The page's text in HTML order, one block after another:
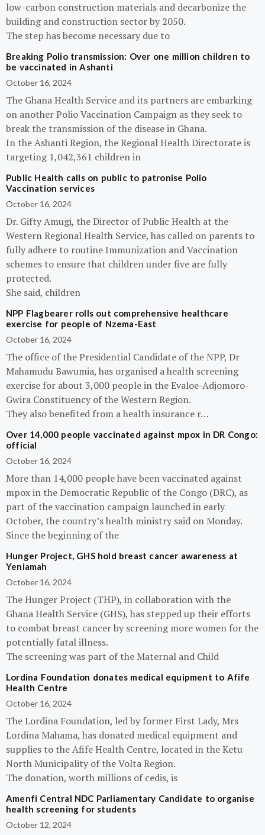
low-carbon construction materials and decarbonize the
building and construction sector by 2050.
The step has become necessary due to
Breaking Polio transmission: Over one million children to
be vaccinated in Ashanti
October 16, 2024
The Ghana Health Service and its partners are embarking
on another Polio Vaccination Campaign as they seek to
break the transmission of the disease in Ghana.
In the Ashanti Region, the Regional Health Directorate is
targeting 1,042,361 children in
Public Health calls on public to patronise Polio
Vaccination services
October 16, 2024
Dr. Gifty Amugi, the Director of Public Health at the
Western Regional Health Service, has called on parents to
fully adhere to routine Immunization and Vaccination
schemes to ensure that children under five are fully
protected.
She said, children
NPP Flagbearer rolls out comprehensive healthcare
exercise for people of Nzema-East
October 16, 2024
The office of the Presidential Candidate of the NPP, Dr
Mahamudu Bawumia, has organised a health screening
exercise for about 3,000 people in the Evaloe-Adjomoro-
Gwira Constituency of the Western Region.
They also benefited from a health insurance r…
Over 14,000 people vaccinated against mpox in DR Congo:
official
October 16, 2024
More than 14,000 people have been vaccinated against
mpox in the Democratic Republic of the Congo (DRC), as
part of the vaccination campaign launched in early
October, the country’s health ministry said on Monday.
Since the beginning of the
Hunger Project, GHS hold breast cancer awareness at
Yeniamah
October 16, 2024
The Hunger Project (THP), in collaboration with the
Ghana Health Service (GHS), has stepped up their efforts
to combat breast cancer by screening more women for the
potentially fatal illness.
The screening was part of the Maternal and Child
Lordina Foundation donates medical equipment to Afife
Health Centre
October 16, 2024
The Lordina Foundation, led by former First Lady, Mrs
Lordina Mahama, has donated medical equipment and
supplies to the Afife Health Centre, located in the Ketu
North Municipality of the Volta Region.
The donation, worth millions of cedis, is
Amenfi Central NDC Parliamentary Candidate to organise
health screening for students
October 12, 2024